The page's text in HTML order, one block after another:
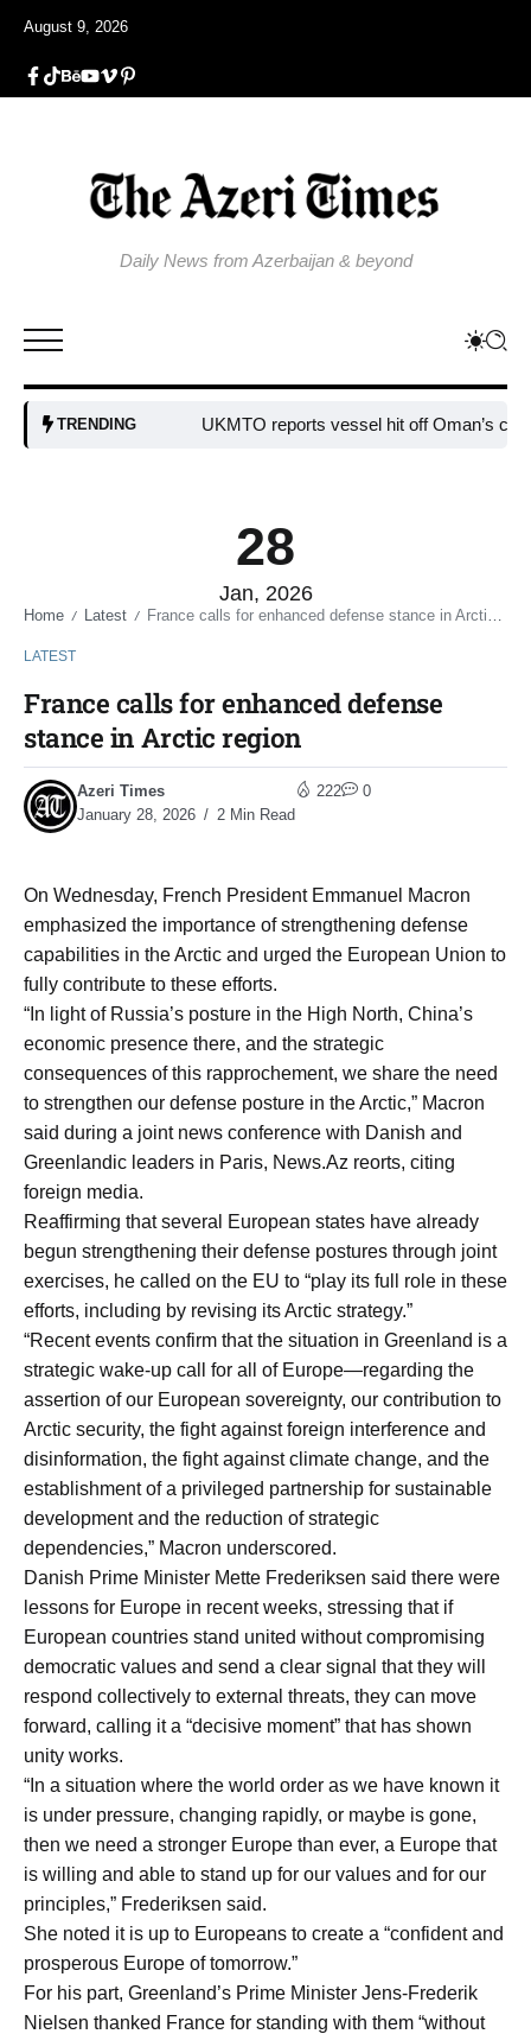
August 9, 2026
Daily News from Azerbaijan & beyond
TRENDING UKMTO reports vessel hit off Oman’s coast
28
Jan, 2026
Home / Latest / France calls for enhanced defense stance in Arctic region
LATEST
France calls for enhanced defense
stance in Arctic region
Azeri Times
January 28, 2026
2 Min Read
222 0
On Wednesday, French President Emmanuel Macron
emphasized the importance of strengthening defense
capabilities in the Arctic and urged the European Union to
fully contribute to these efforts.
“In light of Russia’s posture in the High North, China’s
economic presence there, and the strategic
consequences of this rapprochement, we share the need
to strengthen our defense posture in the Arctic,” Macron
said during a joint news conference with Danish and
Greenlandic leaders in Paris, News.Az reorts, citing
foreign media.
Reaffirming that several European states have already
begun strengthening their defense postures through joint
exercises, he called on the EU to “play its full role in these
efforts, including by revising its Arctic strategy.”
“Recent events confirm that the situation in Greenland is a
strategic wake-up call for all of Europe—regarding the
assertion of our European sovereignty, our contribution to
Arctic security, the fight against foreign interference and
disinformation, the fight against climate change, and the
establishment of a privileged partnership for sustainable
development and the reduction of strategic
dependencies,” Macron underscored.
Danish Prime Minister Mette Frederiksen said there were
lessons for Europe in recent weeks, stressing that if
European countries stand united without compromising
democratic values and send a clear signal that they will
respond collectively to external threats, they can move
forward, calling it a “decisive moment” that has shown
unity works.
“In a situation where the world order as we have known it
is under pressure, changing rapidly, or maybe is gone,
then we need a stronger Europe than ever, a Europe that
is willing and able to stand up for our values and for our
principles,” Frederiksen said.
She noted it is up to Europeans to create a “confident and
prosperous Europe of tomorrow.”
For his part, Greenland’s Prime Minister Jens-Frederik
Nielsen thanked France for standing with them “without